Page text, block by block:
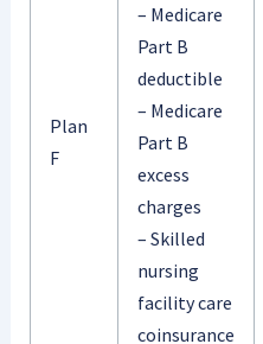
Plan
F
– Medicare
Part B
deductible
– Medicare
Part B
excess
charges
– Skilled
nursing
facility care
coinsurance